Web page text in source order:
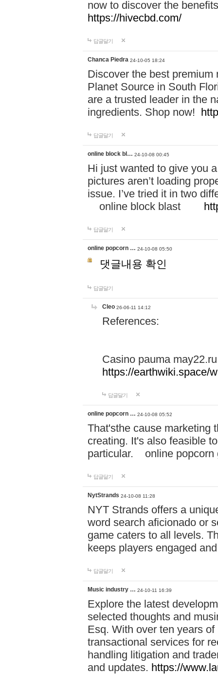
now to discover the
https://hivecbd.com/
답글달기
Chanca Piedra 24-10-05 18:24
Discover the best
Planet Source in South
are a trusted leader in the
ingredients. Shop now!
답글달기
online block bl… 24-10-08 00:45
Hi just wanted to give you
pictures aren’t loading
issue. I’ve tried it in two
online block blast
답글달기
online popcorn … 24-10-08 05:50
댓글내용 확인
답글달기
Cleo 26-06-11 14:12
References:
Casino pauma may22.ru
https://earthwiki.space/
답글달기
online popcorn … 24-10-08 05:52
That'sthe cause marketing
creating. It's also feasible
particular. online
답글달기
NytStrands 24-10-08 11:28
NYT Strands offers a
word search aficionado or
game caters to all levels.
keeps players engaged
답글달기
Music industry … 24-10-11 16:39
Explore the latest
selected thoughts and
Esq. With over ten years
transactional services for
handling litigation and
and updates. https://